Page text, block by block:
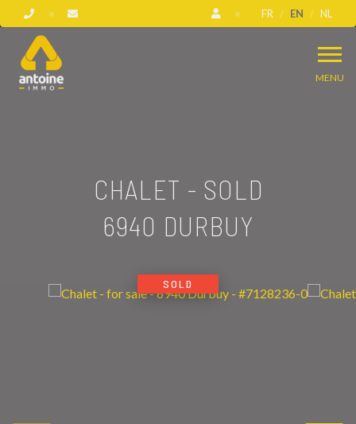
FR EN NL
MENU
CHALET - SOLD
6940 DURBUY
SOLD